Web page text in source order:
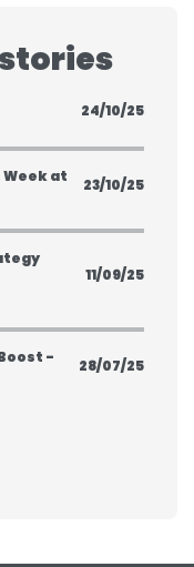
24/10/25
at
23/10/25
11/09/25
-
28/07/25